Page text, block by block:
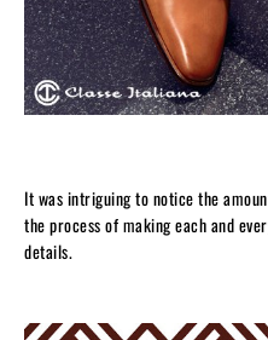
It was intriguing to notice the
the process of making each and
details.